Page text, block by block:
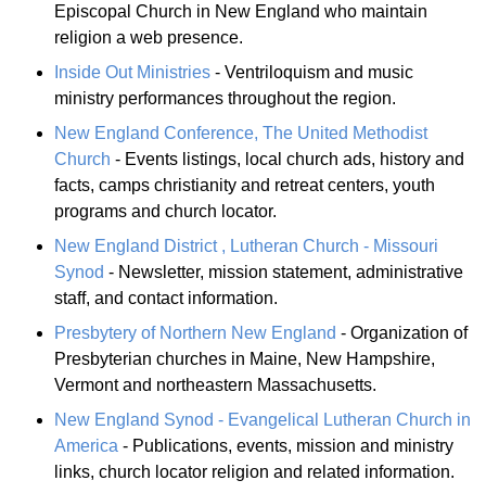
Episcopal Church in New England who maintain
religion a web presence.
Inside Out Ministries - Ventriloquism and music
ministry performances throughout the region.
New England Conference, The United Methodist
Church - Events listings, local church ads, history and
facts, camps christianity and retreat centers, youth
programs and church locator.
New England District , Lutheran Church - Missouri
Synod - Newsletter, mission statement, administrative
staff, and contact information.
Presbytery of Northern New England - Organization of
Presbyterian churches in Maine, New Hampshire,
Vermont and northeastern Massachusetts.
New England Synod - Evangelical Lutheran Church in
America - Publications, events, mission and ministry
links, church locator religion and related information.